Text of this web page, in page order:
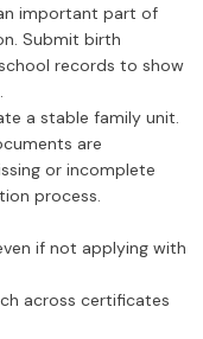
important part of
Submit birth
records to show
a stable family unit.
are
or incomplete
process.
if not applying with
across certificates